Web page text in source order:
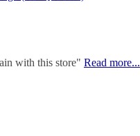
with this store" Read more...